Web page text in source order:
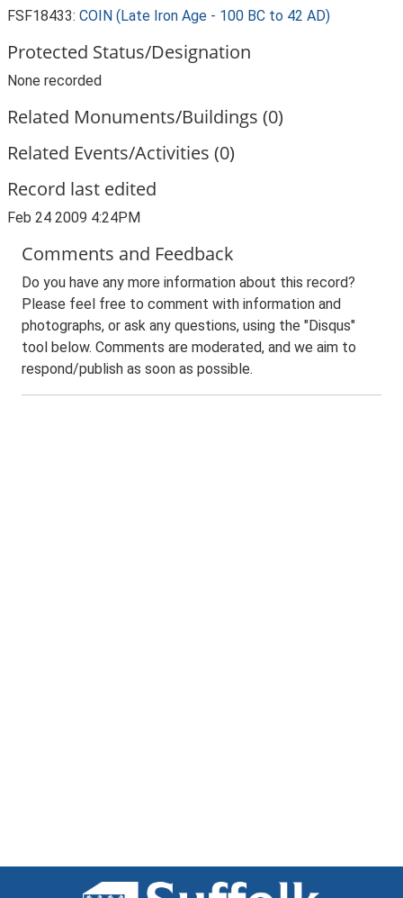
FSF18433: COIN (Late Iron Age - 100 BC to 42 AD)
Protected Status/Designation
None recorded
Related Monuments/Buildings (0)
Related Events/Activities (0)
Record last edited
Feb 24 2009 4:24PM
Comments and Feedback
Do you have any more information about this record?
Please feel free to comment with information and
photographs, or ask any questions, using the "Disqus"
tool below. Comments are moderated, and we aim to
respond/publish as soon as possible.